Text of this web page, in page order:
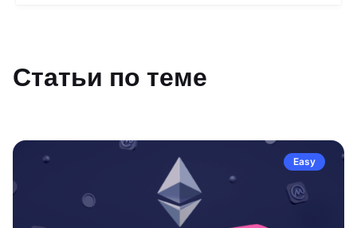
Статьи по теме
Easy